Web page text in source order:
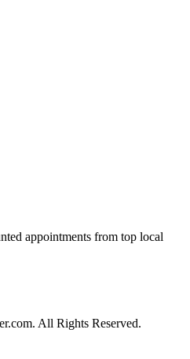
appointments from top local
All Rights Reserved.